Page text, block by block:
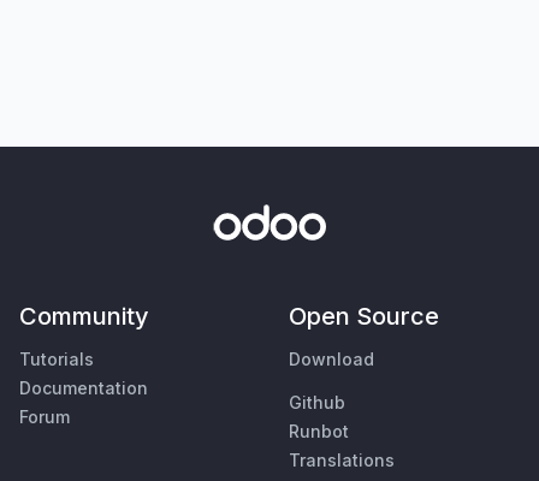
Community
Tutorials
Documentation
Forum
Open Source
Download
Github
Runbot
Translations